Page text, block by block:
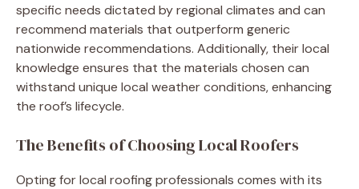
specific needs dictated by regional climates and can
recommend materials that outperform generic
nationwide recommendations. Additionally, their local
knowledge ensures that the materials chosen can
withstand unique local weather conditions, enhancing
the roof’s lifecycle.
The Benefits of Choosing Local Roofers
Opting for local roofing professionals comes with its